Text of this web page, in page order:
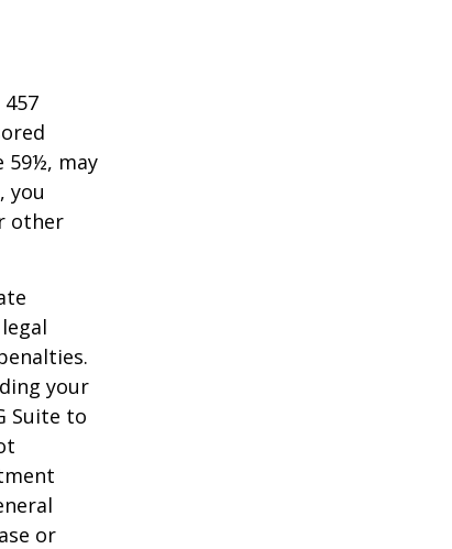
59½, may
you
other
your
Suite to
or